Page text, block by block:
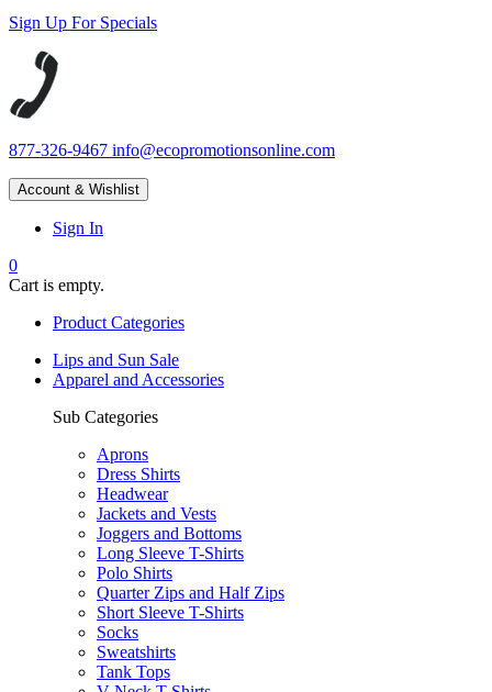
Sign Up For Specials
877-326-9467 info@ecopromotionsonline.com
Account & Wishlist
Sign In
0
Cart is empty.
Product Categories
Lips and Sun Sale
Apparel and Accessories
Sub Categories
Aprons
Dress Shirts
Headwear
Jackets and Vests
Joggers and Bottoms
Long Sleeve T-Shirts
Polo Shirts
Quarter Zips and Half Zips
Short Sleeve T-Shirts
Socks
Sweatshirts
Tank Tops